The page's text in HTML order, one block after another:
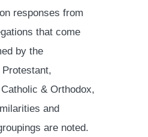
responses from
that come
by the
& Orthodox,
and
are noted.